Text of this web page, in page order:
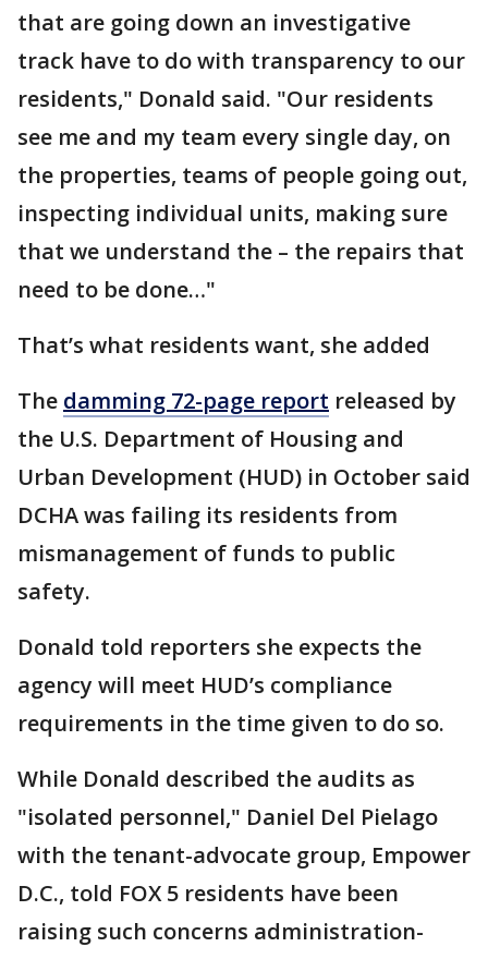
that are going down an investigative
track have to do with transparency to our
residents," Donald said. "Our residents
see me and my team every single day, on
the properties, teams of people going out,
inspecting individual units, making sure
that we understand the – the repairs that
need to be done…"
That’s what residents want, she added
The damming 72-page report released by
the U.S. Department of Housing and
Urban Development (HUD) in October said
DCHA was failing its residents from
mismanagement of funds to public
safety.
Donald told reporters she expects the
agency will meet HUD’s compliance
requirements in the time given to do so.
While Donald described the audits as
"isolated personnel," Daniel Del Pielago
with the tenant-advocate group, Empower
D.C., told FOX 5 residents have been
raising such concerns administration-